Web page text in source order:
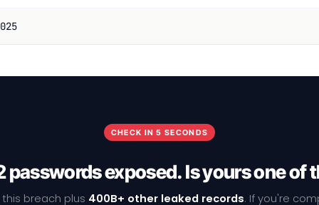
CHECK IN 5 SECONDS
passwords exposed. Is yours one of
breach plus 400B+ other leaked records. If you're